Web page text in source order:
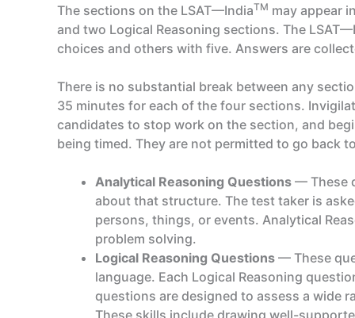
The sections on the LSAT—IndiaTM may appear
and two Logical Reasoning sections. The
choices and others with five. Answers are
There is no substantial break between any
35 minutes for each of the four sections.
candidates to stop work on the section, and
being timed. They are not permitted to go back
Analytical Reasoning Questions — These
about that structure. The test taker is
persons, things, or events. Analytical
problem solving.
Logical Reasoning Questions — These
language. Each Logical Reasoning
questions are designed to assess a wide
These skills include drawing well-